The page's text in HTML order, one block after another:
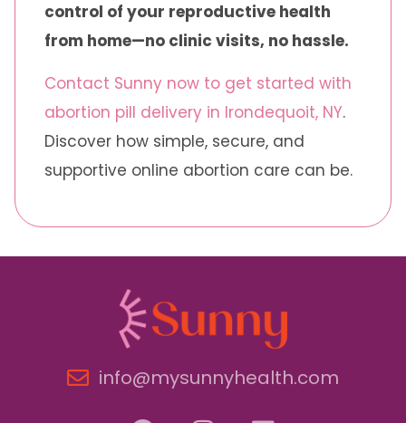
control of your reproductive health
from home—no clinic visits, no hassle.
Contact Sunny now to get started with
abortion pill delivery in Irondequoit, NY.
Discover how simple, secure, and
supportive online abortion care can be.
info@mysunnyhealth.com